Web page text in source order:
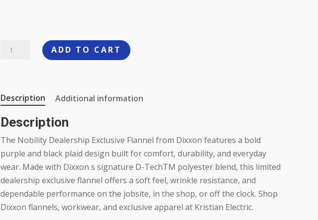
Dixxon
ADD TO CART
Description Additional information
Description
The Nobility Dealership Exclusive Flannel from Dixxon features a bold
purple and black plaid design built for comfort, durability, and everyday
wear. Made with Dixxon s signature D-TechTM polyester blend, this limited
dealership exclusive flannel offers a soft feel, wrinkle resistance, and
dependable performance on the jobsite, in the shop, or off the clock. Shop
Dixxon flannels, workwear, and exclusive apparel at Kristian Electric.